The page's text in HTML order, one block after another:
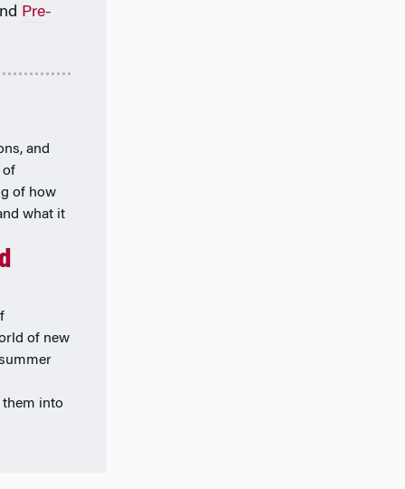
Pre-
and
of
of how
what it
of new
them into